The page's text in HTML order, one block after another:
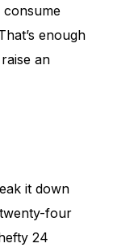
consume
enough
an
it down
four
24